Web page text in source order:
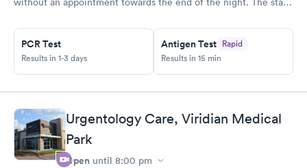
stuff.
PCR Test
Results in 1-3 days
Antigen Test Rapid
Results in 15 min
Urgentology Care, Viridian Medical
Park
Open until 8:00 pm